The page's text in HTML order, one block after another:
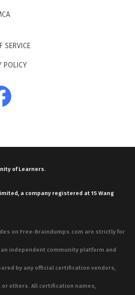
SERVICE
POLICY
of Learners.
a company registered at 15 Wang
on Free-Braindumps.com are strictly for
independent community platform and
by any official certification vendors,
or others. All certification names,